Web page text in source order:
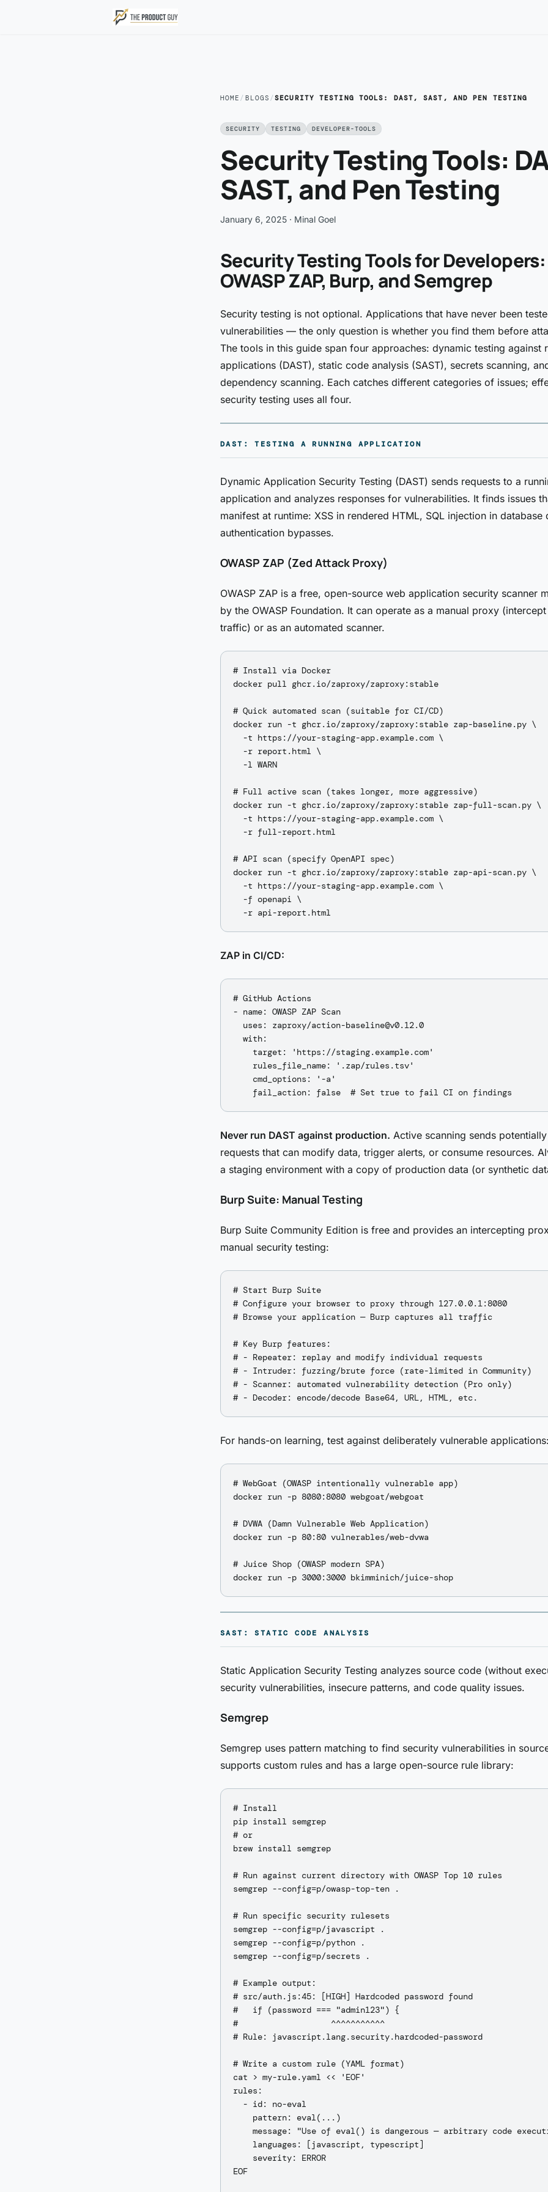
HOME / BLOGS /SECURITY TESTING TOOLS: DAST, SAST, AND PEN TESTING
SECURITY TESTING DEVELOPER-TOOLS
Security Testing Tools:
SAST, and Pen Testing
January 6, 2025 · Minal Goel
Security Testing Tools for Developers:
OWASP ZAP, Burp, and Semgrep
Security testing is not optional. Applications that have never been
vulnerabilities — the only question is whether you find them before
The tools in this guide span four approaches: dynamic testing against
applications (DAST), static code analysis (SAST), secrets scanning,
dependency scanning. Each catches different categories of issues;
security testing uses all four.
DAST: TESTING A RUNNING APPLICATION
Dynamic Application Security Testing (DAST) sends requests to a
application and analyzes responses for vulnerabilities. It finds issues
manifest at runtime: XSS in rendered HTML, SQL injection in database
authentication bypasses.
OWASP ZAP (Zed Attack Proxy)
OWASP ZAP is a free, open-source web application security scanner
by the OWASP Foundation. It can operate as a manual proxy
traffic) or as an automated scanner.
# Install via Docker
docker pull ghcr.io/zaproxy/zaproxy:stable
# Quick automated scan (suitable for CI/CD)
docker run -t ghcr.io/zaproxy/zaproxy:stable zap-baseline.py \
  -t https://your-staging-app.example.com \
  -r report.html \
  -l WARN
# Full active scan (takes longer, more aggressive)
docker run -t ghcr.io/zaproxy/zaproxy:stable zap-full-scan.py \
  -t https://your-staging-app.example.com \
  -r full-report.html
# API scan (specify OpenAPI spec)
docker run -t ghcr.io/zaproxy/zaproxy:stable zap-api-scan.py \
  -t https://your-staging-app.example.com \
  -f openapi \
ZAP in CI/CD:
# GitHub Actions
- name: OWASP ZAP Scan
  uses: zaproxy/action-baseline@v0.12.0
  with:
    target: 'https://staging.example.com'
    rules_file_name: '.zap/rules.tsv'
    cmd_options: '-a'
Never run DAST against production. Active scanning sends
requests that can modify data, trigger alerts, or consume resources.
a staging environment with a copy of production data (or synthetic
Burp Suite: Manual Testing
Burp Suite Community Edition is free and provides an intercepting
manual security testing:
# Start Burp Suite
# Configure your browser to proxy through 127.0.0.1:8080
# Browse your application — Burp captures all traffic
# Key Burp features:
# - Repeater: replay and modify individual requests
# - Intruder: fuzzing/brute force (rate-limited in Community)
# - Scanner: automated vulnerability detection (Pro only)
For hands-on learning, test against deliberately vulnerable
# WebGoat (OWASP intentionally vulnerable app)
docker run -p 8080:8080 webgoat/webgoat
# DVWA (Damn Vulnerable Web Application)
docker run -p 80:80 vulnerables/web-dvwa
# Juice Shop (OWASP modern SPA)
SAST: STATIC CODE ANALYSIS
Static Application Security Testing analyzes source code (without
security vulnerabilities, insecure patterns, and code quality issues.
Semgrep
Semgrep uses pattern matching to find security vulnerabilities in
supports custom rules and has a large open-source rule library:
# Install
pip install semgrep
# or
brew install semgrep
# Run against current directory with OWASP Top 10 rules
semgrep --config=p/owasp-top-ten .
# Run specific security rulesets
semgrep --config=p/javascript .
semgrep --config=p/python .
semgrep --config=p/secrets .
# Example output:
# src/auth.js:45: [HIGH] Hardcoded password found
#   if (password === "admin123") {
#                   ^^^^^^^^^^^
# Rule: javascript.lang.security.hardcoded-password
# Write a custom rule (YAML format)
cat > my-rule.yaml << 'EOF'
rules:
  - id: no-eval
    pattern: eval(...)
message: "Use of eval() is dangerous — arbitrary code
    languages: [javascript, typescript]
    severity: ERROR
EOF